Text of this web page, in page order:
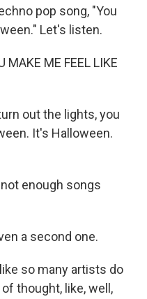
pop song, "You
Let's listen.
MAKE ME FEEL LIKE
out the lights, you
It's Halloween.
enough songs
a second one.
so many artists do
thought, like, well,